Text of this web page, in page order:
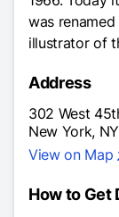
was
illustrator of
Address
302 West
New York,
View on Map
How to Get